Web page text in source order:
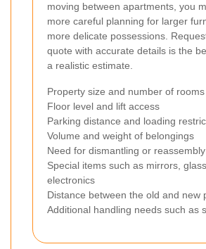
moving between apartments, you
more careful planning for larger
more delicate possessions.
quote with accurate details is the
a realistic estimate.
Property size and number of rooms
Floor level and lift access
Parking distance and loading
Volume and weight of belongings
Need for dismantling or reassembly
Special items such as mirrors,
electronics
Distance between the old and new
Additional handling needs such as